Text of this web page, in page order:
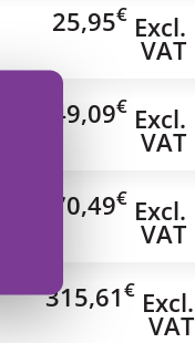
25,95€ Excl.
VAT
49,09€ Excl.
VAT
70,49€ Excl.
VAT
315,61€ Excl.
VAT